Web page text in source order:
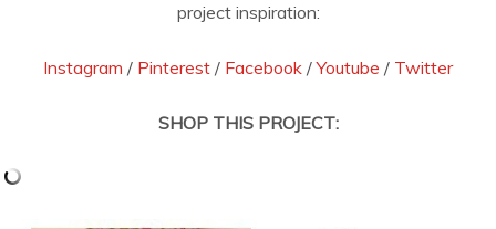
project inspiration:
Instagram / Pinterest / Facebook /Youtube / Twitter
SHOP THIS PROJECT: